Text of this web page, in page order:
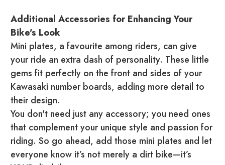
Additional Accessories for Enhancing Your
Bike's Look
Mini plates, a favourite among riders, can give
your ride an extra dash of personality. These little
gems fit perfectly on the front and sides of your
Kawasaki number boards, adding more detail to
their design.
You don't need just any accessory; you need ones
that complement your unique style and passion for
riding. So go ahead, add those mini plates and let
everyone know it’s not merely a dirt bike—it’s